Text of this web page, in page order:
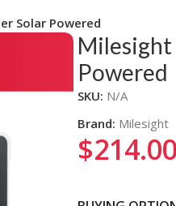
Solar Powered
Powered
SKU: N/A
Brand: Milesight
$214.00
Alternative: